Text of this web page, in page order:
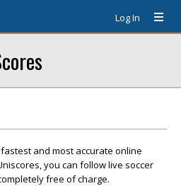
Log In
and most accurate online
you can follow live soccer
free of charge.